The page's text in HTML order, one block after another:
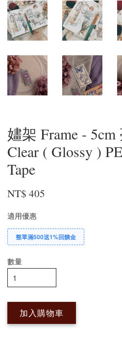
嫿架 Frame -
Clear ( Glossy )
Tape
NT$ 405
適用優惠
整單滿500送1%回饋金
數量
加入購物車